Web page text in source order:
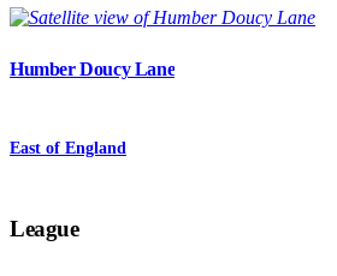
Humber Doucy Lane
East of England
League